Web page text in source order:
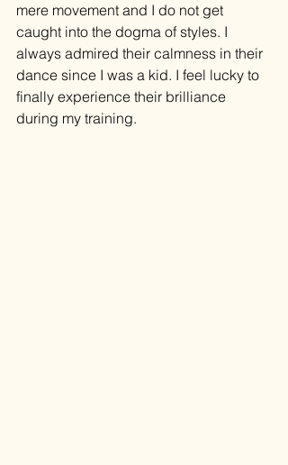
mere movement and I do not get
caught into the dogma of styles. I
always admired their calmness in their
dance since I was a kid. I feel lucky to
finally experience their brilliance
during my training.